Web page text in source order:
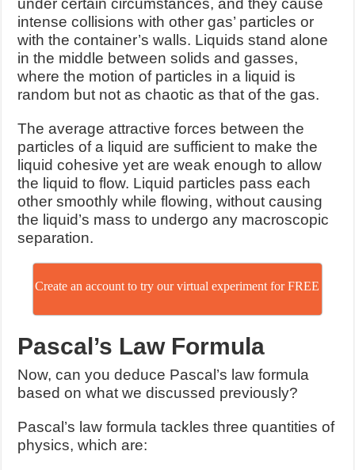
under certain circumstances, and they cause
intense collisions with other gas’ particles or
with the container’s walls. Liquids stand alone
in the middle between solids and gasses,
where the motion of particles in a liquid is
random but not as chaotic as that of the gas.
The average attractive forces between the
particles of a liquid are sufficient to make the
liquid cohesive yet are weak enough to allow
the liquid to flow. Liquid particles pass each
other smoothly while flowing, without causing
the liquid’s mass to undergo any macroscopic
separation.
Create an account to try our virtual experiment for FREE
Pascal’s Law Formula
Now, can you deduce Pascal’s law formula
based on what we discussed previously?
Pascal’s law formula tackles three quantities of
physics, which are: